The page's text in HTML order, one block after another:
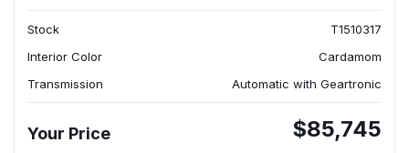
Stock
T1510317
Interior Color
Cardamom
Transmission
Automatic with Geartronic
Your Price $85,745